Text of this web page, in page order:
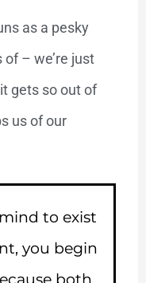
as a pesky
of – we’re just
gets so out of
us of our
to exist
you begin
both